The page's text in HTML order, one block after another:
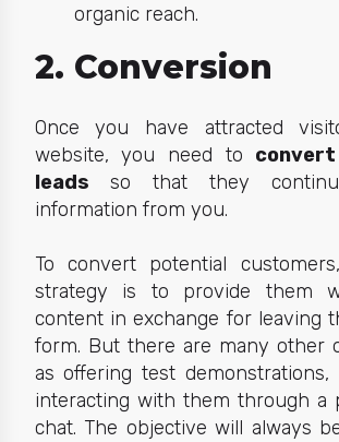
organic reach.
2. Conversion
Once you have attracted visit
website, you need to
leads so that they
information from you.
To convert potential
strategy is to provide them
content in exchange for leaving
form. But there are many other
as offering test demonstrations,
interacting with them through a
chat. The objective will always